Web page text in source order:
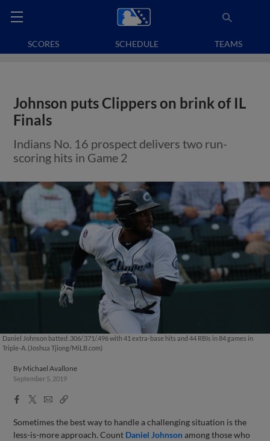
SCORES SCHEDULE TEAMS
Johnson puts Clippers on brink of IL
Finals
Indians No. 16 prospect delivers two run-
scoring hits in Game 2
Daniel Johnson batted .306/.371/.496 with 41 extra-base hits and 44 RBIs in 84 games in
Triple-A. (Joshua Tjiong/MiLB.com)
By Michael Avallone
September 5, 2019
Facebook
X
EmailCopy
Sometimes the best way to handle a challenging situation is the
less-is-more approach. Count Daniel Johnsonamong those who